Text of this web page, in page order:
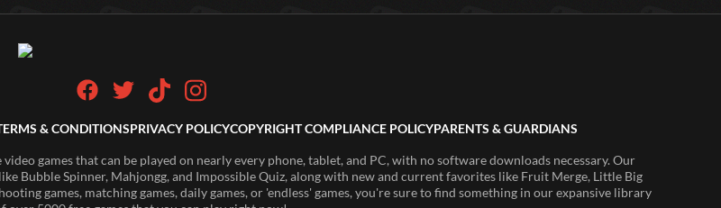
& CONDITIONSPRIVACY POLICYCOPYRIGHT COMPLIANCE POLICYPARENTS & GUARDIANS
games that can be played on nearly every phone, tablet, and PC, with no software downloads necessary. Our
Bubble Spinner, Mahjongg, and Impossible Quiz, along with new and current favorites like Fruit Merge, Little Big
games, matching games, daily games, or 'endless' games, you're sure to find something in our expansive library